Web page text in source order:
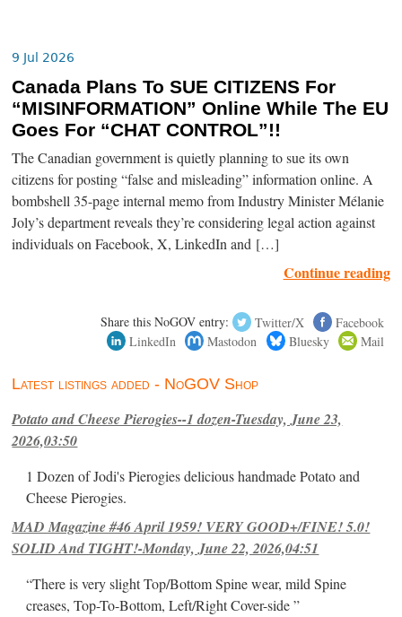
9 Jul 2026
Canada Plans To SUE CITIZENS For
“MISINFORMATION” Online While The EU
Goes For “CHAT CONTROL”!!
The Canadian government is quietly planning to sue its own
citizens for posting “false and misleading” information online. A
bombshell 35-page internal memo from Industry Minister Mélanie
Joly’s department reveals they’re considering legal action against
individuals on Facebook, X, LinkedIn and […]
Continue reading
Share this NoGOV entry: Twitter/X
Facebook
LinkedIn
Mastodon Bluesky Mail
Latest listings added - NoGOV Shop
Potato and Cheese Pierogies--1 dozen-Tuesday, June 23,
2026,03:50
1 Dozen of Jodi's Pierogies delicious handmade Potato and
Cheese Pierogies.
MAD Magazine #46 April 1959! VERY GOOD+/FINE! 5.0!
SOLID And TIGHT!-Monday, June 22, 2026,04:51
“There is very slight Top/Bottom Spine wear, mild Spine
creases, Top-To-Bottom, Left/Right Cover-side ”